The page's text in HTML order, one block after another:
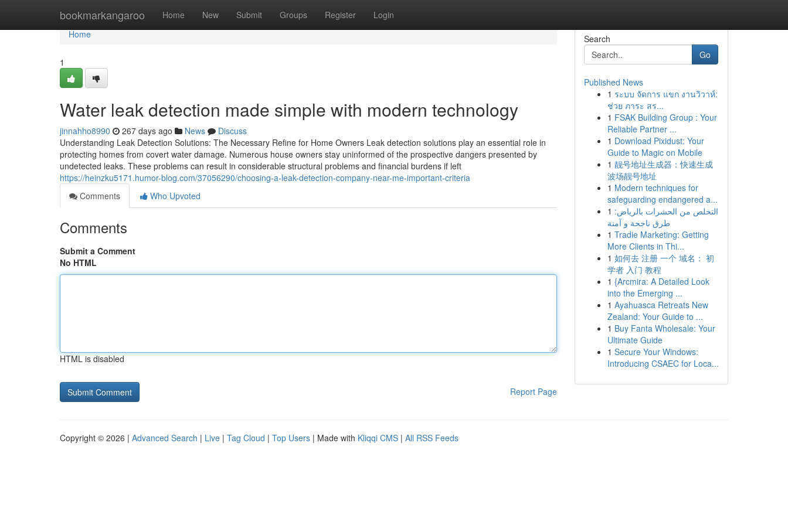
bookmarkangaroo Home New Submit Groups Register Login
Home
Home
1
Water leak detection made simple with modern technology
jinnahho8990 267 days ago News
Discuss
Understanding Leak Detection Solutions: The Necessary Refine for Home Owners Leak detection solutions play an essential role in
protecting homes from covert water damage. Numerous house owners stay uninformed of the prospective dangers presented by
undetected leaks. These problems can result in considerable structural problems and financial burdens if left
https://heinzku5171.humor-blog.com/37056290/choosing-a-leak-detection-company-near-me-important-criteria
Comments
Who Upvoted
Comments
Submit a Comment
No HTML
HTML is disabled
Report Page
Search
Go
Published News
1 ระบบ จัดการ แขก งานวิวาห์:
ช่วย ภาระ สร...
1 FSAK Building Group : Your
Reliable Partner ...
1 Download Pixidust: Your
Guide to Magic on Mobile
1 靓号地址生成器：快速生成
波场靓号地址
1 Modern techniques for
safeguarding endangered a...
1 التخلص من الحشرات بالرياض:
طرق ناجحة و آمنة
1 Tradie Marketing: Getting
More Clients in Thi...
1 如何去 注册 一个 域名： 初
学者 入门 教程
1 {Arcmira: A Detailed Look
into the Emerging ...
1 Ayahuasca Retreats New
Zealand: Your Guide to ...
1 Buy Fanta Wholesale: Your
Ultimate Guide
1 Secure Your Windows:
Introducing CSAEC for Loca...
Copyright © 2026 | Advanced Search | Live | Tag Cloud | Top Users | Made with Kliqqi CMS | All RSS Feeds